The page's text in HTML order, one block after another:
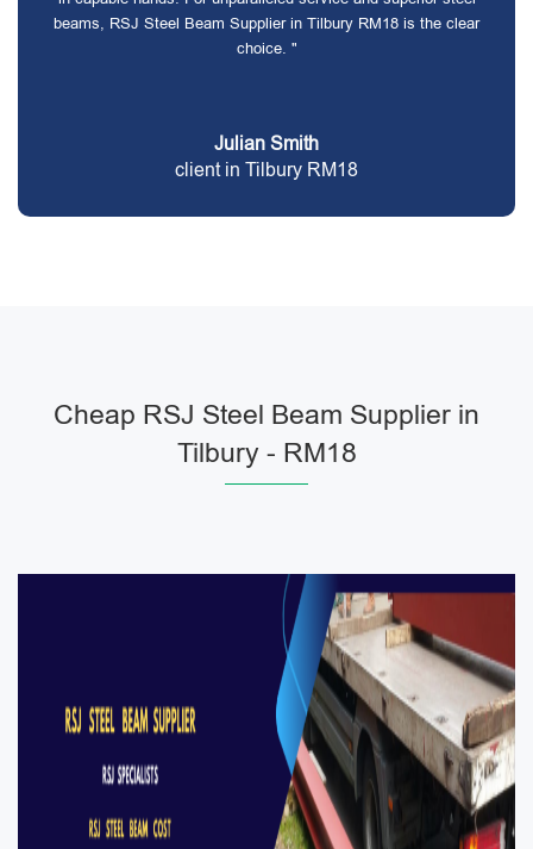
beams, RSJ Steel Beam Supplier in Tilbury RM18 is the clear
choice. "
Julian Smith
client in Tilbury RM18
Cheap RSJ Steel Beam Supplier in
Tilbury - RM18